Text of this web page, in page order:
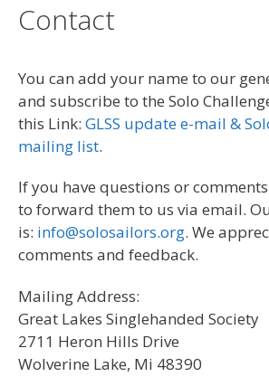
Contact
You can add your name to our
and subscribe to the Solo
this Link: GLSS update e-mail &
mailing list.
If you have questions or
to forward them to us via email.
is: info@solosailors.org. We
comments and feedback.
Mailing Address:
Great Lakes Singlehanded Society
2711 Heron Hills Drive
Wolverine Lake, Mi 48390